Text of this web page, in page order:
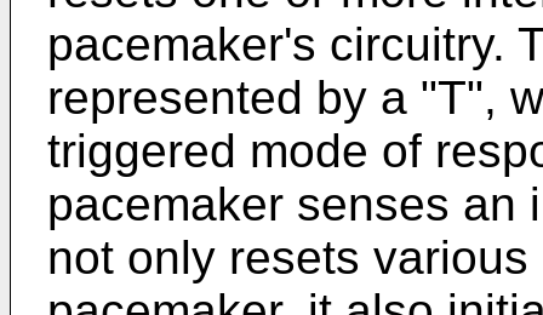
pacemaker's circuitry.
represented by a "T",
triggered mode of
pacemaker senses an
not only resets